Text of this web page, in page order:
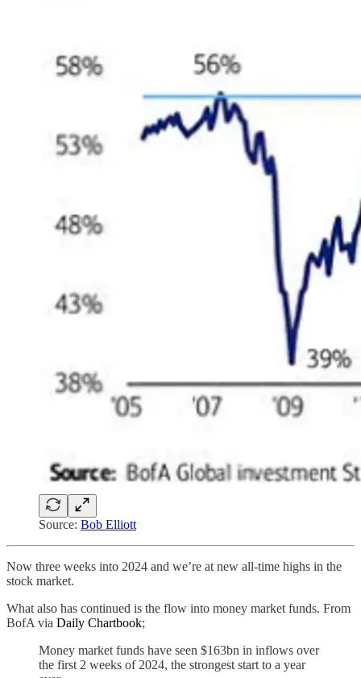
Source: Bob Elliott
Now three weeks into 2024 and we’re at new all-time highs in the
stock market.
What also has continued is the flow into money market funds. From
BofA via Daily Chartbook;
Money market funds have seen $163bn in inflows over
the first 2 weeks of 2024, the strongest start to a year